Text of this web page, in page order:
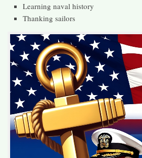
Learning naval history
Thanking sailors